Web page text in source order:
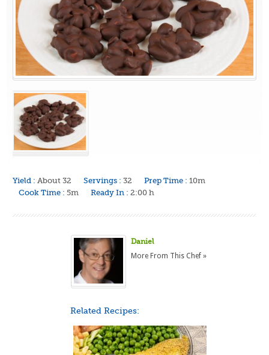
Yield : About 32 Servings : 32 Prep Time : 10m
Cook Time : 5m Ready In : 2:00 h
Daniel
More From This Chef »
Related Recipes: